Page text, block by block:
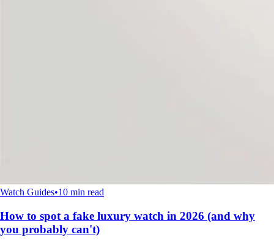
Watch Guides•10 min read
How to spot a fake luxury watch in 2026 (and why
you probably can't)